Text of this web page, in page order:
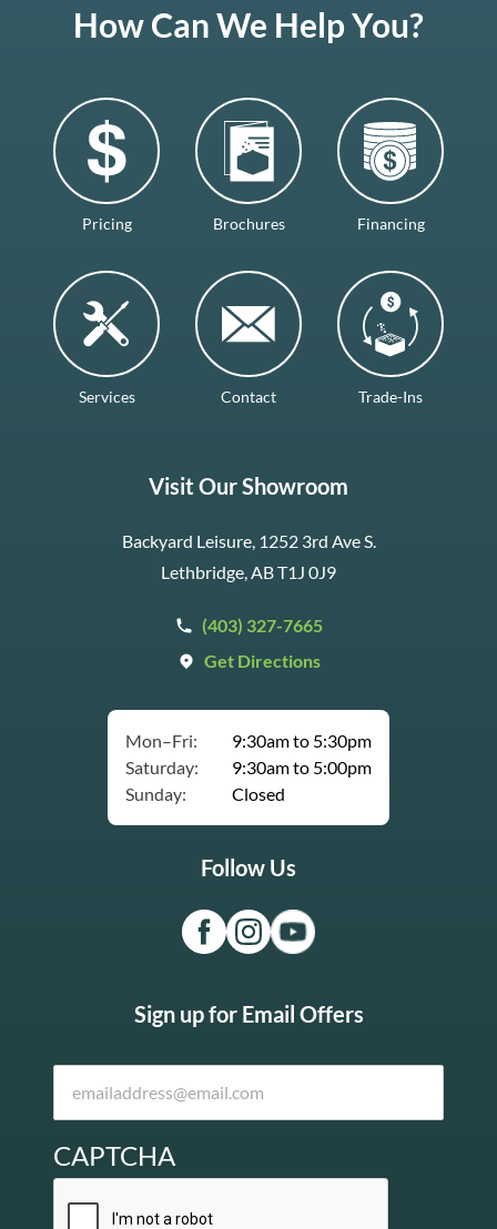
How Can We Help You?
Pricing Brochures Financing
Services Contact Trade-Ins
Visit Our Showroom
Backyard Leisure, 1252 3rd Ave S.
Lethbridge, AB T1J 0J9
(403) 327-7665
Get Directions
Mon–Fri:
9:30am to 5:30pm
Saturday:
9:30am to 5:00pm
Sunday:
Closed
Follow Us
Sign up for Email Offers
CAPTCHA